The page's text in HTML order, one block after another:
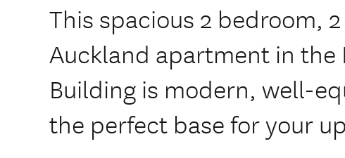
This spacious 2 bedroom,
Auckland apartment in
Building is modern, well-
the perfect base for your